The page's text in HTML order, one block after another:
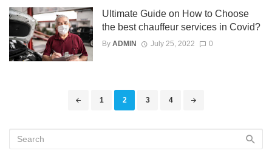
Ultimate Guide on How to Choose
the best chauffeur services in Covid?
By ADMIN July 25, 2022 0
1 2 3 4